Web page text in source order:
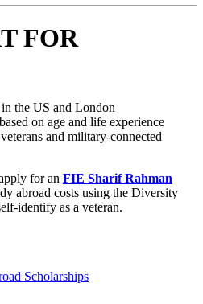
FOR
the US and London
on age and life experience
and military-connected
for an FIE Sharif Rahman
abroad costs using the Diversity
identify as a veteran.
Scholarships